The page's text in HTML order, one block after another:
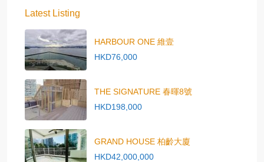
Latest Listing
HARBOUR ONE 維壹
HKD76,000
THE SIGNATURE 春暉8號
HKD198,000
GRAND HOUSE 柏齡大廈
HKD42,000,000